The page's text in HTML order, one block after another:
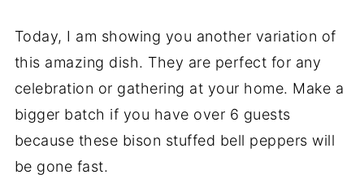
Today, I am showing you another variation of
this amazing dish. They are perfect for any
celebration or gathering at your home. Make a
bigger batch if you have over 6 guests
because these bison stuffed bell peppers will
be gone fast.